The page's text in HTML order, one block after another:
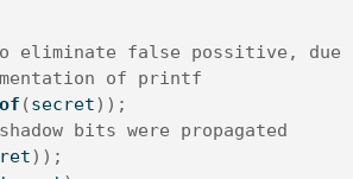
eliminate false possitive, due
of printf
(secret));
bits were propagated
ret));